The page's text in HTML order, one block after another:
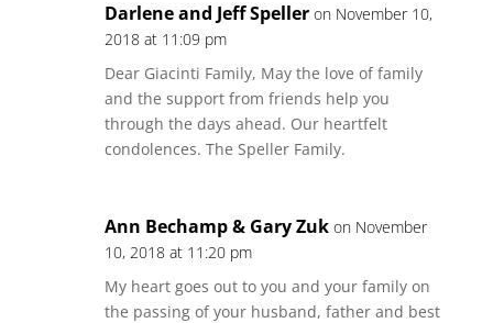
Darlene and Jeff Speller on November 10,
2018 at 11:09 pm
Dear Giacinti Family, May the love of family
and the support from friends help you
through the days ahead. Our heartfelt
condolences. The Speller Family.
Ann Bechamp & Gary Zuk on November
10, 2018 at 11:20 pm
My heart goes out to you and your family on
the passing of your husband, father and best